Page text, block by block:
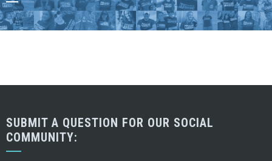
SUBMIT A QUESTION FOR OUR SOCIAL
COMMUNITY: